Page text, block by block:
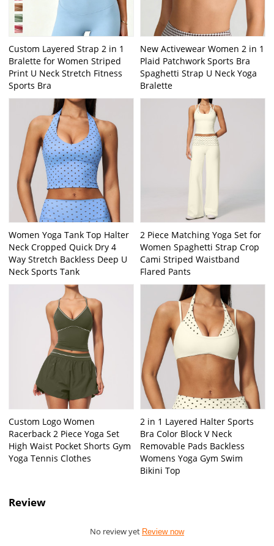
Custom Layered Strap 2 in 1
Bralette for Women Striped
Print U Neck Stretch Fitness
Sports Bra
New Activewear Women 2 in 1
Plaid Patchwork Sports Bra
Spaghetti Strap U Neck Yoga
Bralette
Women Yoga Tank Top Halter
Neck Cropped Quick Dry 4
Way Stretch Backless Deep U
Neck Sports Tank
2 Piece Matching Yoga Set for
Women Spaghetti Strap Crop
Cami Striped Waistband
Flared Pants
Custom Logo Women
Racerback 2 Piece Yoga Set
High Waist Pocket Shorts Gym
Yoga Tennis Clothes
2 in 1 Layered Halter Sports
Bra Color Block V Neck
Removable Pads Backless
Womens Yoga Gym Swim
Bikini Top
Review
No review yet Review now